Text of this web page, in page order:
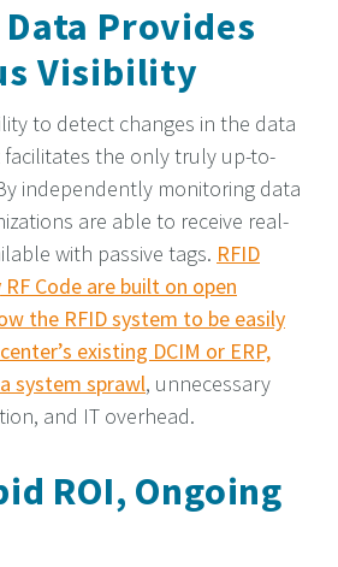
Provides
Visibility
to detect changes in the data
the only truly up-to-
independently monitoring data
are able to receive real-
with passive tags. RFID
Code are built on open
the RFID system to be easily
existing DCIM or ERP,
system sprawl, unnecessary
and IT overhead.
ROI, Ongoing